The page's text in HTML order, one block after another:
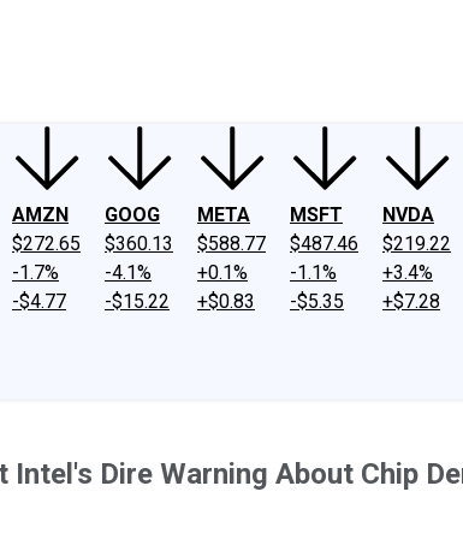
AMZN
$272.65
-1.7%
-$4.77
GOOG
$360.13
-4.1%
-$15.22
META
$588.77
+0.1%
+$0.83
MSFT
$487.46
-1.1%
-$5.35
NVDA
$219.22
+3.4%
+$7.28
Dire Warning About Chip